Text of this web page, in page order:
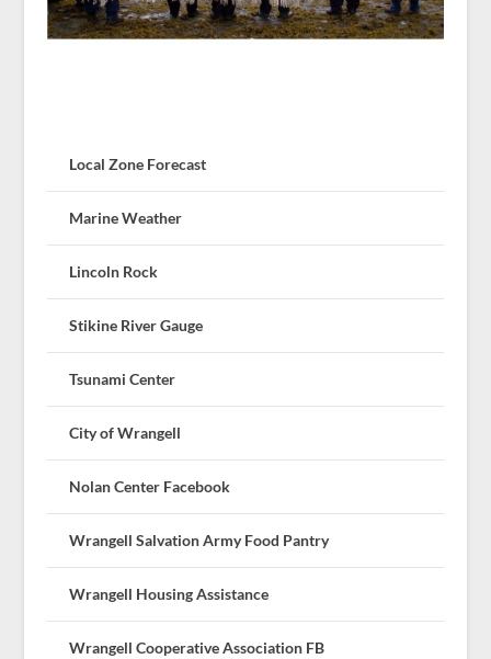
Local Zone Forecast
Marine Weather
Lincoln Rock
Stikine River Gauge
Tsunami Center
City of Wrangell
Nolan Center Facebook
Wrangell Salvation Army Food Pantry
Wrangell Housing Assistance
Wrangell Cooperative Association FB